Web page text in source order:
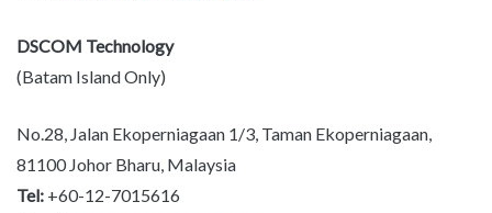
DSCOM Technology
(Batam Island Only)
No.28, Jalan Ekoperniagaan 1/3, Taman Ekoperniagaan,
81100 Johor Bharu, Malaysia
Tel: +60-12-7015616